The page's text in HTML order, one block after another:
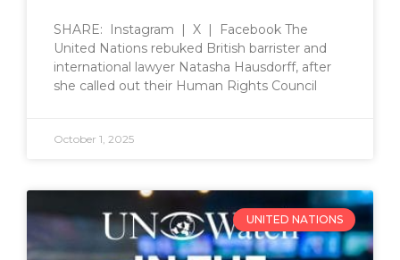
SHARE: Instagram | X | Facebook The
United Nations rebuked British barrister and
international lawyer Natasha Hausdorff, after
she called out their Human Rights Council
October 1, 2025
UNITED NATIONS